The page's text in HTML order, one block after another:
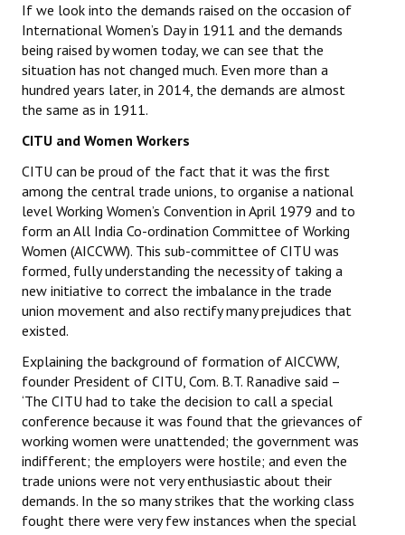
Jan Ekta Jan Adhikari Andolan
If we look into the demands raised on the occasion of
International Women’s Day in 1911 and the demands
being raised by women today, we can see that the
situation has not changed much. Even more than a
hundred years later, in 2014, the demands are almost
the same as in 1911.
CITU and Women Workers
CITU can be proud of the fact that it was the first
among the central trade unions, to organise a national
level Working Women’s Convention in April 1979 and to
form an All India Co-ordination Committee of Working
Women (AICCWW). This sub-committee of CITU was
formed, fully understanding the necessity of taking a
new initiative to correct the imbalance in the trade
union movement and also rectify many prejudices that
existed.
Explaining the background of formation of AICCWW,
founder President of CITU, Com. B.T. Ranadive said –
‘The CITU had to take the decision to call a special
conference because it was found that the grievances of
working women were unattended; the government was
indifferent; the employers were hostile; and even the
trade unions were not very enthusiastic about their
demands. In the so many strikes that the working class
fought there were very few instances when the special